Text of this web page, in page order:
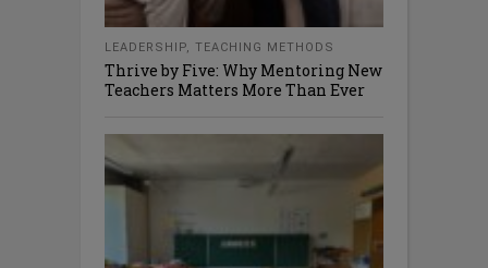
LEADERSHIP, TEACHING METHODS
Thrive by Five: Why Mentoring New
Teachers Matters More Than Ever